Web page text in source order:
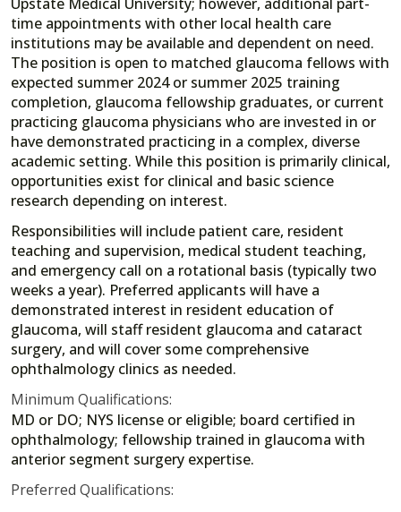
Upstate Medical University; however, additional part-
time appointments with other local health care
institutions may be available and dependent on need.
The position is open to matched glaucoma fellows with
expected summer 2024 or summer 2025 training
completion, glaucoma fellowship graduates, or current
practicing glaucoma physicians who are invested in or
have demonstrated practicing in a complex, diverse
academic setting. While this position is primarily clinical,
opportunities exist for clinical and basic science
research depending on interest.
Responsibilities will include patient care, resident
teaching and supervision, medical student teaching,
and emergency call on a rotational basis (typically two
weeks a year). Preferred applicants will have a
demonstrated interest in resident education of
glaucoma, will staff resident glaucoma and cataract
surgery, and will cover some comprehensive
ophthalmology clinics as needed.
Minimum Qualifications:
MD or DO; NYS license or eligible; board certified in
ophthalmology; fellowship trained in glaucoma with
anterior segment surgery expertise.
Preferred Qualifications: